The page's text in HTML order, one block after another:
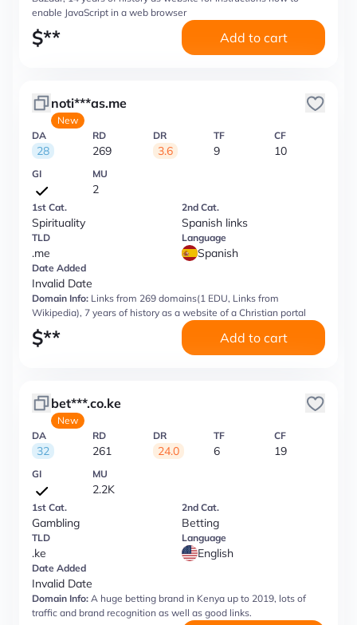
enable JavaScript in a web browser
$** Add to cart
noti***as.me
New
DA
28
RD
269
DR
3.6
TF
9
CF
10
GI MU
2
1st Cat.
Spirituality
2nd Cat.
Spanish links
TLD
.me
Language
Spanish
Date Added
Invalid Date
Domain Info: Links from 269 domains(1 EDU, Links from
Wikipedia), 7 years of history as a website of a Christian portal
$** Add to cart
bet***.co.ke
New
DA
32
RD
261
DR
24.0
TF
6
CF
19
GI MU
2.2K
1st Cat.
Gambling
2nd Cat.
Betting
TLD
.ke
Language
English
Date Added
Invalid Date
Domain Info: A huge betting brand in Kenya up to 2019, lots of
traffic and brand recognition as well as good links.